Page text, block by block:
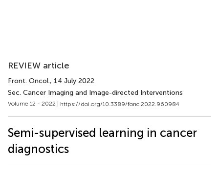
REVIEW article
Front. Oncol., 14 July 2022
Sec. Cancer Imaging and Image-directed Interventions
Volume 12 - 2022 | https://doi.org/10.3389/fonc.2022.960984
Semi-supervised learning in cancer
diagnostics